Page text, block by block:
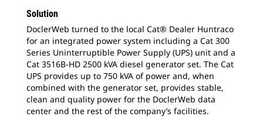
Solution
DoclerWeb turned to the local Cat® Dealer Huntraco
for an integrated power system including a Cat 300
Series Uninterruptible Power Supply (UPS) unit and a
Cat 3516B-HD 2500 kVA diesel generator set. The Cat
UPS provides up to 750 kVA of power and, when
combined with the generator set, provides stable,
clean and quality power for the DoclerWeb data
center and the rest of the company’s facilities.